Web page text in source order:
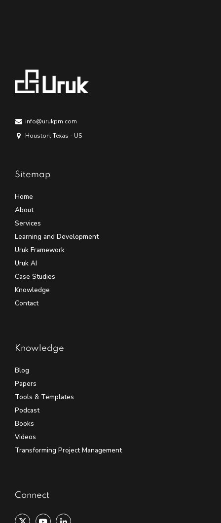
info@urukpm.com
Houston, Texas - US
Sitemap
Home
About
Services
Learning and Development
Uruk Framework
Uruk AI
Case Studies
Knowledge
Contact
Knowledge
Blog
Papers
Tools & Templates
Podcast
Books
Videos
Transforming Project Management
Connect